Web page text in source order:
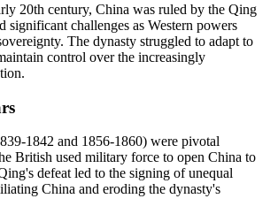
20th century, China was ruled by the Qing
significant challenges as Western powers
The dynasty struggled to adapt to
control over the increasingly
1842 and 1856-1860) were pivotal
British used military force to open China to
defeat led to the signing of unequal
China and eroding the dynasty's